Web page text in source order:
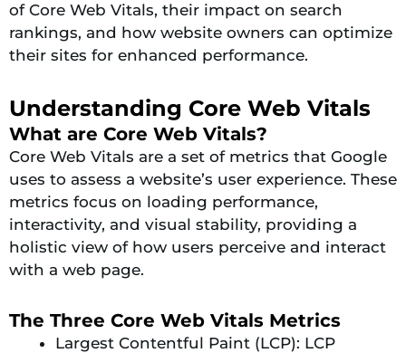
of Core Web Vitals, their impact on search
rankings, and how website owners can optimize
their sites for enhanced performance.
Understanding Core Web Vitals
What are Core Web Vitals?
Core Web Vitals are a set of metrics that Google
uses to assess a website’s user experience. These
metrics focus on loading performance,
interactivity, and visual stability, providing a
holistic view of how users perceive and interact
with a web page.
The Three Core Web Vitals Metrics
Largest Contentful Paint (LCP): LCP